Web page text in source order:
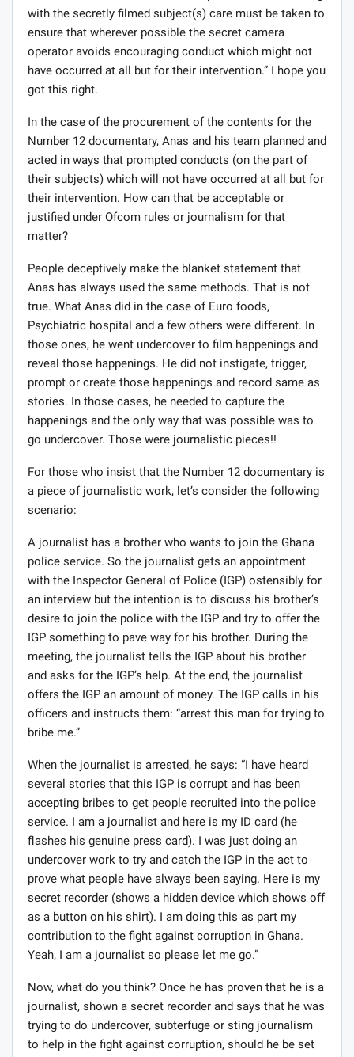
In fact, in a published guidelines for its producers on
how not to breach the Ofcom rules when it comes to
secret filming or undercover work, UK’s Channel 4,
acknowledges that “surreptitious or secret filming and
recording are powerful journalistic tools.” It then goes
on to say that: “covert filming and recording is not just
another programme technique and must be handled in
accordance with best journalistic practice.”
The guide then goes on to state what is even more
instructive where it states: “in the process of interacting
with the secretly filmed subject(s) care must be taken to
ensure that wherever possible the secret camera
operator avoids encouraging conduct which might not
have occurred at all but for their intervention.” I hope you
got this right.
In the case of the procurement of the contents for the
Number 12 documentary, Anas and his team planned and
acted in ways that prompted conducts (on the part of
their subjects) which will not have occurred at all but for
their intervention. How can that be acceptable or
justified under Ofcom rules or journalism for that
matter?
People deceptively make the blanket statement that
Anas has always used the same methods. That is not
true. What Anas did in the case of Euro foods,
Psychiatric hospital and a few others were different. In
those ones, he went undercover to film happenings and
reveal those happenings. He did not instigate, trigger,
prompt or create those happenings and record same as
stories. In those cases, he needed to capture the
happenings and the only way that was possible was to
go undercover. Those were journalistic pieces!!
For those who insist that the Number 12 documentary is
a piece of journalistic work, let’s consider the following
scenario:
A journalist has a brother who wants to join the Ghana
police service. So the journalist gets an appointment
with the Inspector General of Police (IGP) ostensibly for
an interview but the intention is to discuss his brother’s
desire to join the police with the IGP and try to offer the
IGP something to pave way for his brother. During the
meeting, the journalist tells the IGP about his brother
and asks for the IGP’s help. At the end, the journalist
offers the IGP an amount of money. The IGP calls in his
officers and instructs them: “arrest this man for trying to
bribe me.”
When the journalist is arrested, he says: “I have heard
several stories that this IGP is corrupt and has been
accepting bribes to get people recruited into the police
service. I am a journalist and here is my ID card (he